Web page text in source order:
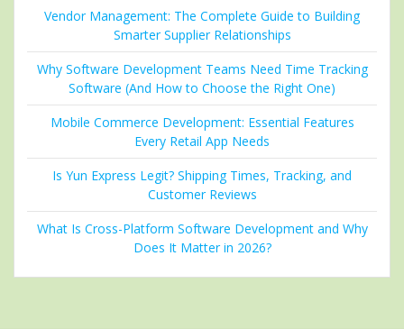
Vendor Management: The Complete Guide to Building
Smarter Supplier Relationships
Why Software Development Teams Need Time Tracking
Software (And How to Choose the Right One)
Mobile Commerce Development: Essential Features
Every Retail App Needs
Is Yun Express Legit? Shipping Times, Tracking, and
Customer Reviews
What Is Cross-Platform Software Development and Why
Does It Matter in 2026?